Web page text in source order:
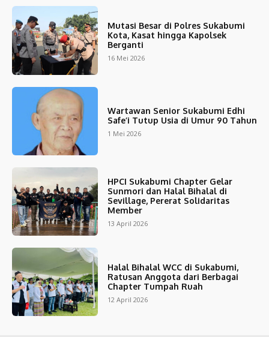
Mutasi Besar di Polres Sukabumi
Kota, Kasat hingga Kapolsek
Berganti
16 Mei 2026
Wartawan Senior Sukabumi Edhi
Safe’i Tutup Usia di Umur 90 Tahun
1 Mei 2026
HPCI Sukabumi Chapter Gelar
Sunmori dan Halal Bihalal di
Sevillage, Pererat Solidaritas
Member
13 April 2026
Halal Bihalal WCC di Sukabumi,
Ratusan Anggota dari Berbagai
Chapter Tumpah Ruah
12 April 2026